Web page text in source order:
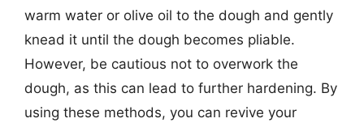
warm water or olive oil to the dough and gently
knead it until the dough becomes pliable.
However, be cautious not to overwork the
dough, as this can lead to further hardening. By
using these methods, you can revive your